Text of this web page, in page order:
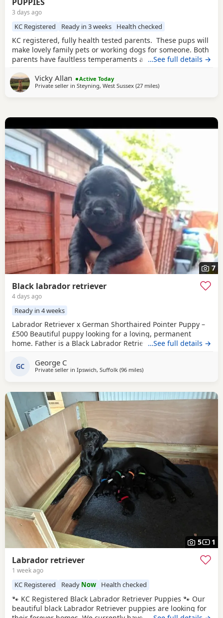
3 days ago
KC Registered Ready in 3 weeks Health checked
KC registered, fully health tested parents. These pups will
make lovely family pets or working dogs for someone. Both
parents have faultless temperaments and are from
which stud dog we would choose to use with our bitch,
breeding for exceptional temperament and trainability.
…See full details →
Vicky Allan
Active Today
Private seller in Steyning, West Sussex (27 milesaway from Eastbourne
)
7
Black labrador retriever
4 days ago
Ready in 4 weeks
Labrador Retriever x German Shorthaired Pointer Puppy –
£500 Beautiful puppy looking for a loving, permanent
home. Father is a Black Labrador Retriever. Mother is a
German Shorthaired Pointer. Born on 4 July, the puppy will
be ready to leave after 1 September. Vaccination and
…See full details →
GC George C
Private seller in Ipswich, Suffolk (96 milesaway from Eastbourne
)
5 1
Labrador retriever
1 week ago
KC Registered Ready Now Health checked
🐾 KC Registered Black Labrador Retriever Puppies 🐾 Our
beautiful black Labrador Retriever puppies are looking for